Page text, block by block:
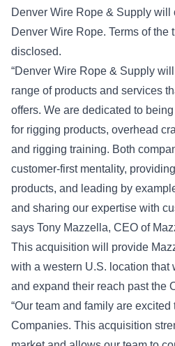
Denver Wire Rope & Supply will
Denver Wire Rope. Terms of the
disclosed.
“Denver Wire Rope & Supply
range of products and services
offers. We are dedicated to
for rigging products, overhead
and rigging training. Both
customer-first mentality,
products, and leading by
and sharing our expertise with
says Tony Mazzella, CEO of
This acquisition will provide
with a western U.S. location that
and expand their reach past the
“Our team and family are
Companies. This acquisition